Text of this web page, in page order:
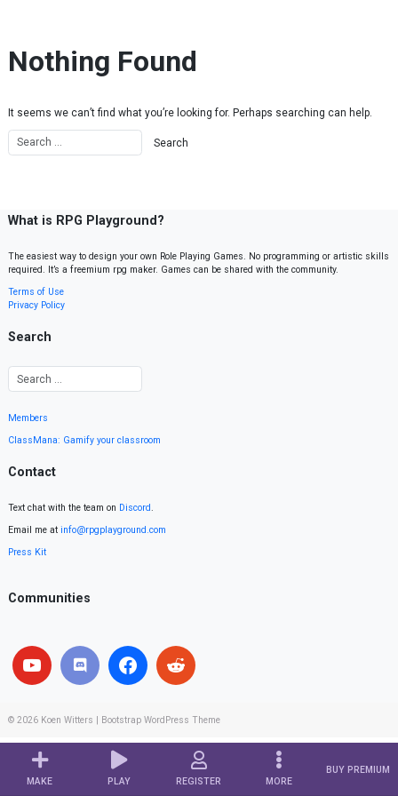
MAKE PLAY REGISTER MORE
BUY PREMIUM
Nothing Found
It seems we can’t find what you’re looking for. Perhaps searching can help.
What is RPG Playground?
The easiest way to design your own Role Playing Games. No programming or artistic skills
required. It’s a freemium rpg maker. Games can be shared with the community.
Terms of Use
Privacy Policy
Search
Members
ClassMana: Gamify your classroom
Contact
Text chat with the team on Discord.
Email me at info@rpgplayground.com
Press Kit
Communities
© 2026 Koen Witters Bootstrap WordPress Theme